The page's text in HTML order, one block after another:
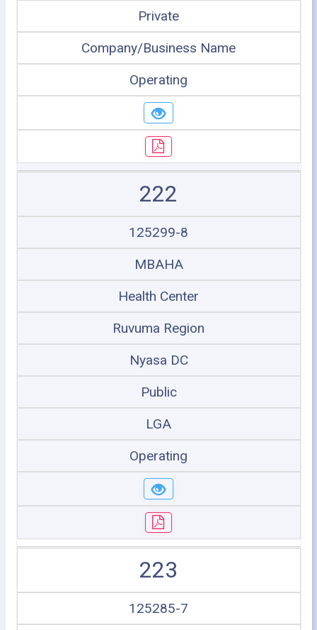
Private
Company/Business Name
Operating
222
125299-8
MBAHA
Health Center
Ruvuma Region
Nyasa DC
Public
LGA
Operating
223
125285-7